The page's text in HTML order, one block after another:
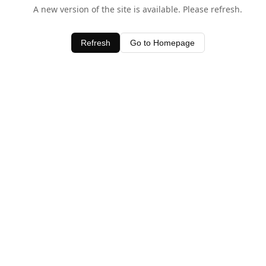
A new version of the site is available. Please refresh.
Refresh Go to Homepage